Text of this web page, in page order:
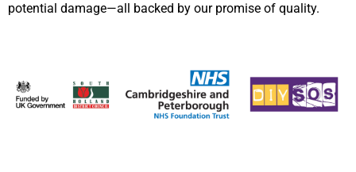
potential damage—all backed by our promise of quality.